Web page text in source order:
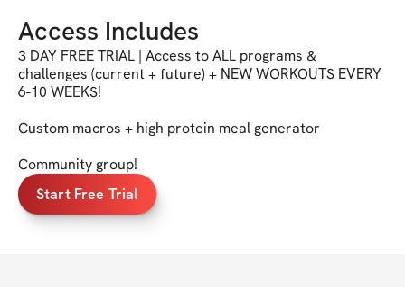
Access Includes
3 DAY FREE TRIAL | Access to ALL programs &
challenges (current + future) + NEW WORKOUTS EVERY
6-10 WEEKS!
Custom macros + high protein meal generator
Community group!
Start Free Trial